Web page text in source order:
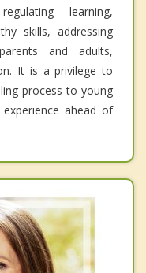
learning,
skills, addressing
and adults,
It is a privilege to
process to young
ahead of